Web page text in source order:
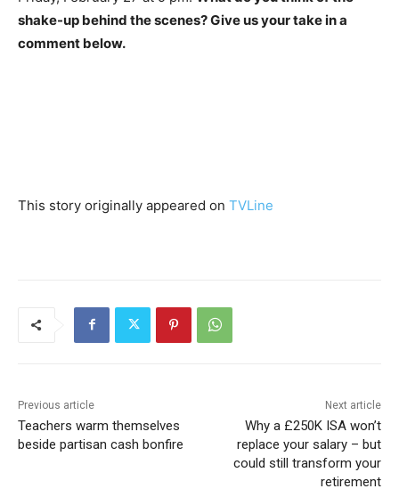
shake-up behind the scenes? Give us your take in a
comment below.
This story originally appeared on TVLine
Previous article
Teachers warm themselves
beside partisan cash bonfire
Next article
Why a £250K ISA won’t
replace your salary – but
could still transform your
retirement